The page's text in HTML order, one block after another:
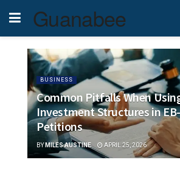
Guanabee
BUSINESS
Common Pitfalls When
Investment Structures in
Petitions
BY MILES AUSTINE APRIL 25, 2026